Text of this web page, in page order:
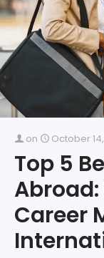
on October
Top 5
Career